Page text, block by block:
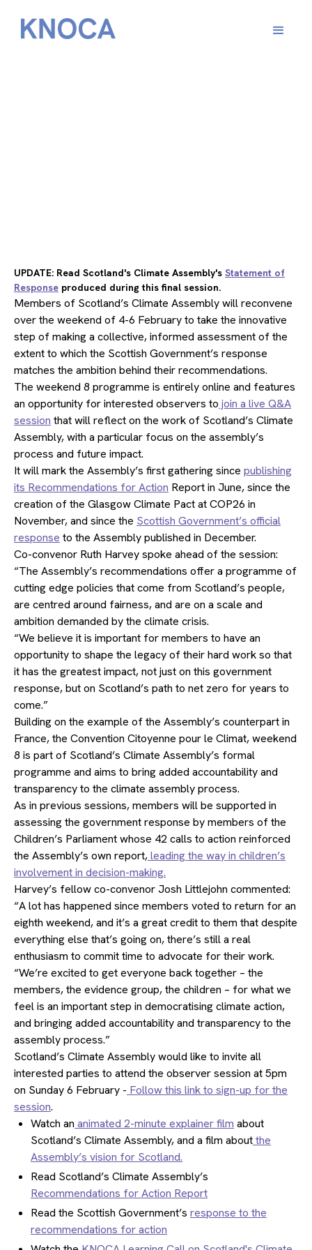
UPDATE: Read Scotland's Climate Assembly's Statement of
Response produced during this final session.
Members of Scotland’s Climate Assembly will reconvene
over the weekend of 4-6 February to take the innovative
step of making a collective, informed assessment of the
extent to which the Scottish Government’s response
matches the ambition behind their recommendations.
The weekend 8 programme is entirely online and features
an opportunity for interested observers to join a live Q&A
session that will reflect on the work of Scotland’s Climate
Assembly, with a particular focus on the assembly’s
process and future impact.
It will mark the Assembly’s first gathering since publishing
its Recommendations for Action Report in June, since the
creation of the Glasgow Climate Pact at COP26 in
November, and since the Scottish Government’s official
response to the Assembly published in December.
Co-convenor Ruth Harvey spoke ahead of the session:
“The Assembly’s recommendations offer a programme of
cutting edge policies that come from Scotland’s people,
are centred around fairness, and are on a scale and
ambition demanded by the climate crisis.
“We believe it is important for members to have an
opportunity to shape the legacy of their hard work so that
it has the greatest impact, not just on this government
response, but on Scotland’s path to net zero for years to
come.”
Building on the example of the Assembly’s counterpart in
France, the Convention Citoyenne pour le Climat, weekend
8 is part of Scotland’s Climate Assembly’s formal
programme and aims to bring added accountability and
transparency to the climate assembly process.
As in previous sessions, members will be supported in
assessing the government response by members of the
Children’s Parliament whose 42 calls to action reinforced
the Assembly’s own report,leading the way in children’s
involvement in decision-making.
Harvey’s fellow co-convenor Josh Littlejohn commented:
“A lot has happened since members voted to return for an
eighth weekend, and it’s a great credit to them that despite
everything else that’s going on, there’s still a real
enthusiasm to commit time to advocate for their work.
“We’re excited to get everyone back together – the
members, the evidence group, the children – for what we
feel is an important step in democratising climate action,
and bringing added accountability and transparency to the
assembly process.”
Scotland’s Climate Assembly would like to invite all
interested parties to attend the observer session at 5pm
on Sunday 6 February - Follow this link to sign-up for the
session.
Watch an animated 2-minute explainer film about
Scotland’s Climate Assembly, and a film aboutthe
Assembly’s vision for Scotland.
Read Scotland’s Climate Assembly’s
Recommendations for Action Report
Read the Scottish Government’s response to the
recommendations for action